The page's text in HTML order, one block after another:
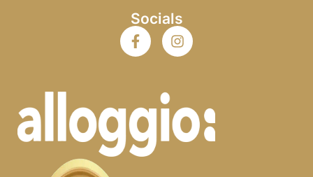
Socials